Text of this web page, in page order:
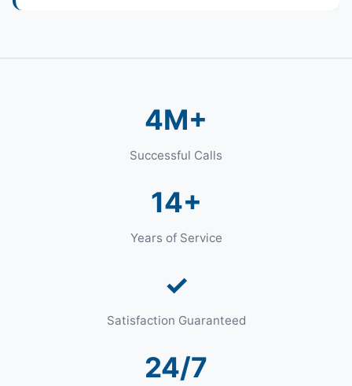
4M+
Successful Calls
14+
Years of Service
✓
Satisfaction Guaranteed
24/7